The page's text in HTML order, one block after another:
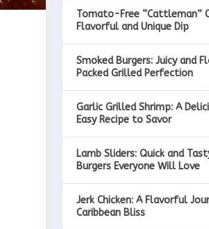
Tomato-Free “Cattleman”
Flavorful and Unique Dip
Smoked Burgers: Juicy and
Packed Grilled Perfection
Garlic Grilled Shrimp: A
Easy Recipe to Savor
Lamb Sliders: Quick and
Burgers Everyone Will Love
Jerk Chicken: A Flavorful
Caribbean Bliss